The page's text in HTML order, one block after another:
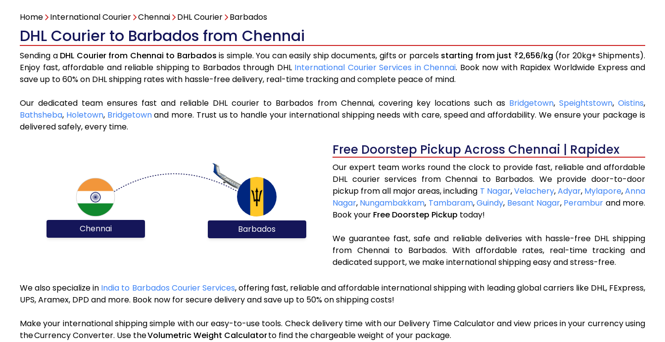
Home International Courier Chennai DHL Courier Barbados
DHL Courier to Barbados from Chennai
Sending a DHL Courier from Chennai to Barbados is simple. You can easily ship documents, gifts or parcels starting from just ₹2,656/kg (for 20kg+ Shipments).
Enjoy fast, affordable and reliable shipping to Barbados through DHL International Courier Services in Chennai. Book now with Rapidex Worldwide Express and
save up to 60% on DHL shipping rates with hassle-free delivery, real-time tracking and complete peace of mind.
Our dedicated team ensures fast and reliable DHL courier to Barbados from Chennai, covering key locations such as Bridgetown, Speightstown,Oistins,
Bathsheba, Holetown, Bridgetownand more. Trust us to handle your international shipping needs with care, speed and affordability. We ensure your package is
delivered safely, every time.
Chennai Barbados
Free Doorstep Pickup Across Chennai | Rapidex
Our expert team works round the clock to provide fast, reliable and affordable
DHL courier services from Chennai to Barbados. We provide door-to-door
pickup from all major areas, including T Nagar,Velachery,Adyar, Mylapore,Anna
Nagar, Nungambakkam, Tambaram,Guindy, Besant Nagar, Perambur and more.
Book your Free Doorstep Pickup today!
We guarantee fast, safe and reliable deliveries with hassle-free DHL shipping
from Chennai to Barbados. With affordable rates, real-time tracking and
dedicated support, we make international shipping easy and stress-free.
We also specialize in India to Barbados Courier Services, offering fast, reliable and affordable international shipping with leading global carriers like DHL, FExpress,
UPS, Aramex, DPD and more. Book now for secure delivery and save up to 50% on shipping costs!
Make your international shipping simple with our easy-to-use tools. Check delivery time with our Delivery Time Calculator and view prices in your currency using
the Currency Converter. Use theVolumetric Weight Calculatorto find the chargeable weight of your package.